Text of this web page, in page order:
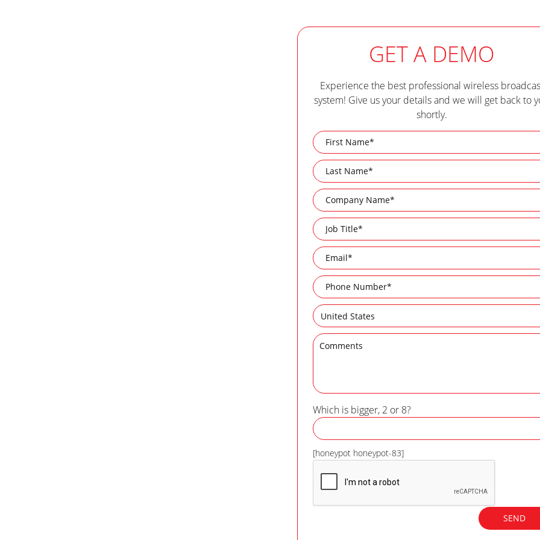
GET A DEMO
Experience the best professional wireless
system! Give us your details and we will get back to
shortly.
Which is bigger, 2 or 8?
[honeypot honeypot-83]